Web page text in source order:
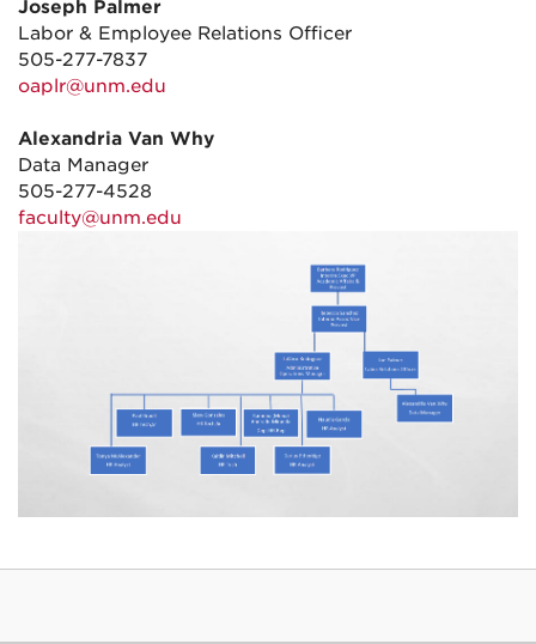
Joseph Palmer
Labor & Employee Relations Officer
505-277-7837
oaplr@unm.edu
Alexandria Van Why
Data Manager
505-277-4528
faculty@unm.edu